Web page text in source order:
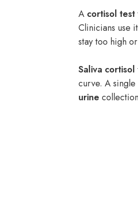
A cortisol test
Clinicians use
stay too high
Saliva cortisol
curve. A
urine